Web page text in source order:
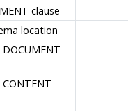
clause
location